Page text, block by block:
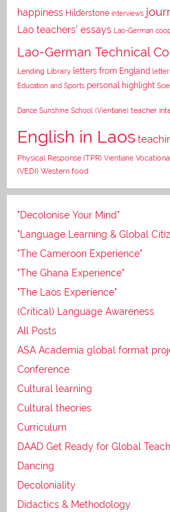
happiness Hilderstone interviews
Lao teachers' essays Lao-German
Lao-German Technical
Lending Library letters from England
Education and Sports personal highlight
Dance Sunshine School (Vientiane) teacher
English in Laos
Physical Response (TPR) Vientiane
(VEDI) Western food
"Decolonise Your Mind"
"Language Learning & Global
"The Cameroon Experience"
"The Ghana Experience"
"The Laos Experience"
(Critical) Language Awareness
All Posts
ASA Academia global format
Conference
Cultural learning
Cultural theories
Curriculum
DAAD Get Ready for Global
Dancing
Decoloniality
Didactics & Methodology